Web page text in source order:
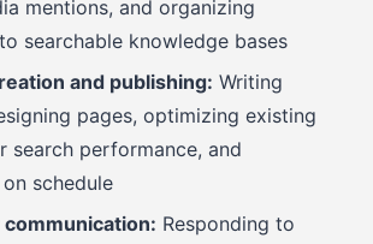
mentions, and organizing
searchable knowledge bases
and publishing: Writing
pages, optimizing existing
search performance, and
schedule
Responding to